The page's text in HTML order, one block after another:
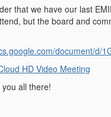
that we have our last
but the board and
document/d/
HD Video Meeting
all there!